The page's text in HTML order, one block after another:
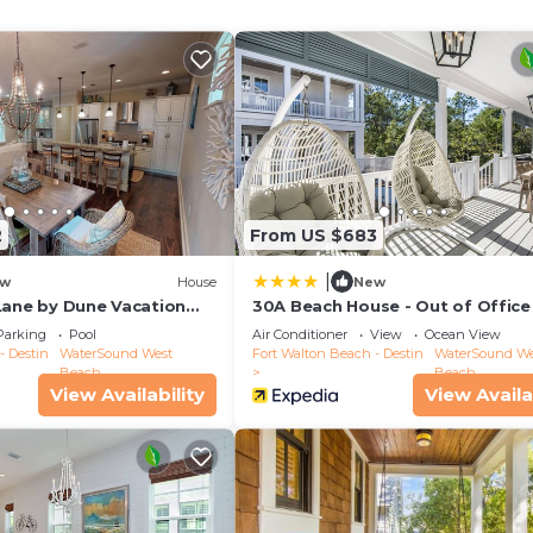
hotel.
the Royal Destinations team to discover your
our team is committed to providing hand-tailored
vacation rental.
for 4
House
by Dune Vacation
Pool
Destin
WaterSound West
Beach
View Availability
From US $683
New
30A Beach House - Out of
PHG
Air Conditioner View
Ocean View
Fort Walton Beach - Destin
WaterSound
Beach
View